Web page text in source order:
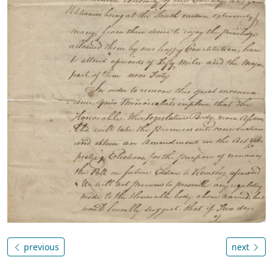
previous next